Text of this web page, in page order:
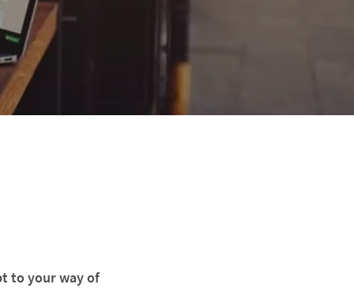
to your way of